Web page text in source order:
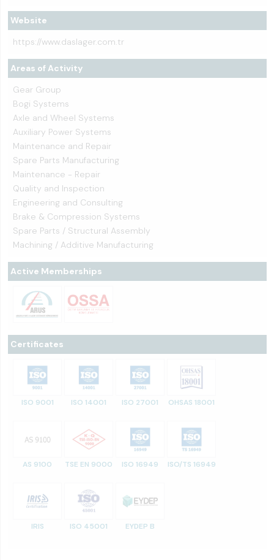
Website
https://www.daslager.com.tr
Areas of Activity
Gear Group
Bogi Systems
Axle and Wheel Systems
Auxiliary Power Systems
Maintenance and Repair
Spare Parts Manufacturing
Maintenance - Repair
Quality and Inspection
Engineering and Consulting
Brake & Compression Systems
Spare Parts / Structural Assembly
Machining / Additive Manufacturing
Active Memberships
Certificates
ISO 9001 ISO 14001 ISO 27001 OHSAS 18001
AS 9100 TSE EN 9000 ISO 16949 ISO/TS 16949
IRIS ISO 45001 EYDEP B